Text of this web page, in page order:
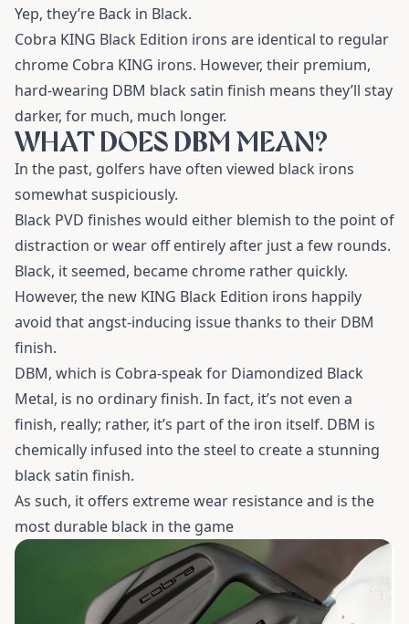
Yep, they’re Back in Black.
Cobra KING Black Edition irons are identical to regular
chrome Cobra KING irons. However, their premium,
hard-wearing DBM black satin finish means they’ll stay
darker, for much, much longer.
WHAT DOES DBM MEAN?
In the past, golfers have often viewed black irons
somewhat suspiciously.
Black PVD finishes would either blemish to the point of
distraction or wear off entirely after just a few rounds.
Black, it seemed, became chrome rather quickly.
However, the new KING Black Edition irons happily
avoid that angst-inducing issue thanks to their DBM
finish.
DBM, which is Cobra-speak for Diamondized Black
Metal, is no ordinary finish. In fact, it’s not even a
finish, really; rather, it’s part of the iron itself. DBM is
chemically infused into the steel to create a stunning
black satin finish.
As such, it offers extreme wear resistance and is the
most durable black in the game